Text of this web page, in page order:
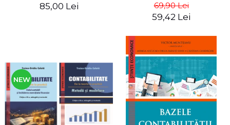
85,00 Lei
sheet into friendly tools.
Third edition, revised and
69,90 Lei
59,42 Lei
NEW